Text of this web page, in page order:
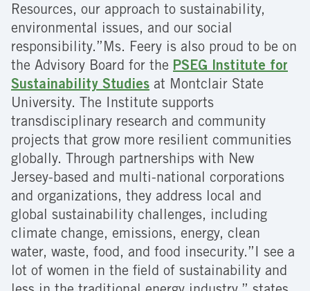
Resources, our approach to sustainability,
environmental issues, and our social
responsibility.”Ms. Feery is also proud to be on
the Advisory Board for the PSEG Institute for
Sustainability Studies at Montclair State
University. The Institute supports
transdisciplinary research and community
projects that grow more resilient communities
globally. Through partnerships with New
Jersey-based and multi-national corporations
and organizations, they address local and
global sustainability challenges, including
climate change, emissions, energy, clean
water, waste, food, and food insecurity.”I see a
lot of women in the field of sustainability and